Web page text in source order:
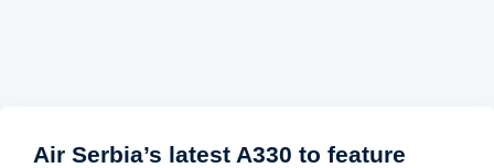
Air Serbia’s latest A330 to feature